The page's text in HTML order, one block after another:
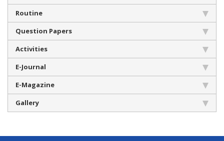
Routine
Question Papers
Activities
E-Journal
E-Magazine
Gallery